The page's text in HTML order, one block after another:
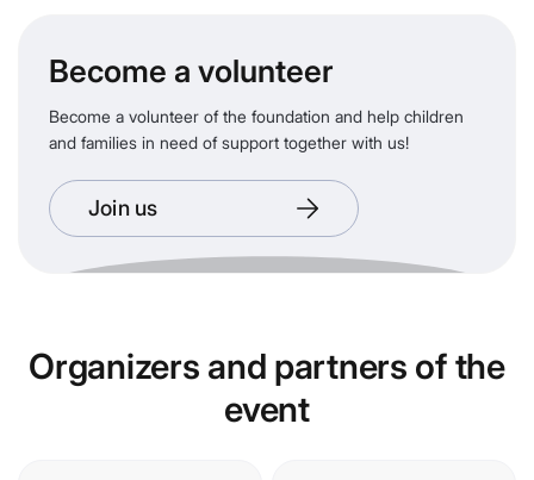
Become a volunteer
Become a volunteer of the foundation and help children
and families in need of support together with us!
Join us
Organizers and partners of the
event